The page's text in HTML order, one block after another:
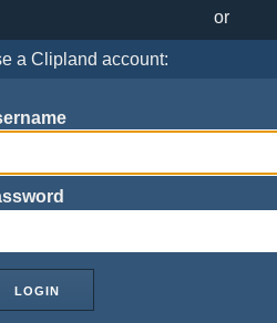
or
a Clipland account: